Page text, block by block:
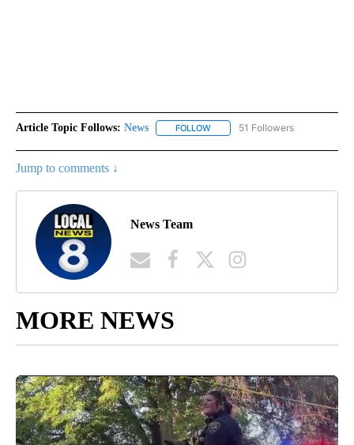
Article Topic Follows: News FOLLOW FOLLOW "NEWS" TO RECEIVE
51 Followers
Jump to comments ↓
News Team
MORE NEWS